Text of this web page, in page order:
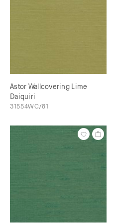
Astor Wallcovering Lime
Daiquiri
31554WC/81